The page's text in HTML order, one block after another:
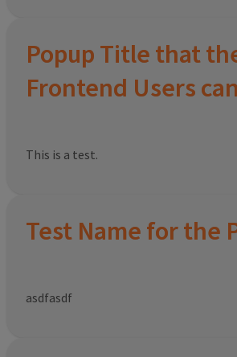
Popup Title that
Frontend Users
This is a test.
Test Name for the
asdfasdf